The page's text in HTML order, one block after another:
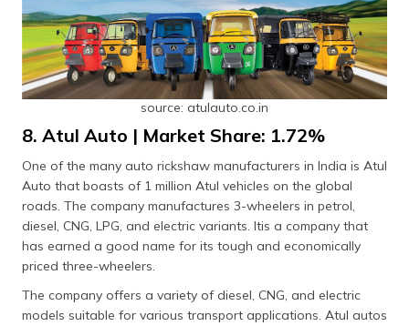
source: atulauto.co.in
8. Atul Auto | Market Share: 1.72%
One of the many auto rickshaw manufacturers in India is Atul
Auto that boasts of 1 million Atul vehicles on the global
roads. The company manufactures 3-wheelers in petrol,
diesel, CNG, LPG, and electric variants. Itis a company that
has earned a good name for its tough and economically
priced three-wheelers.
The company offers a variety of diesel, CNG, and electric
models suitable for various transport applications. Atul autos